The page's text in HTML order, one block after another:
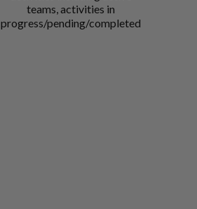
teams, activities in
progress/pending/completed